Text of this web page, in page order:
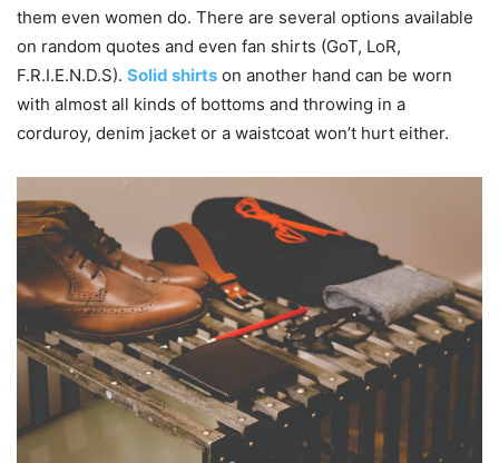
them even women do. There are several options available
on random quotes and even fan shirts (GoT, LoR,
F.R.I.E.N.D.S). Solid shirts on another hand can be worn
with almost all kinds of bottoms and throwing in a
corduroy, denim jacket or a waistcoat won’t hurt either.